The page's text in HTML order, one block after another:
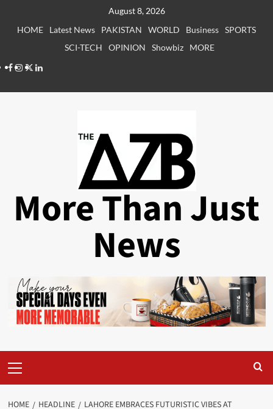
August 8, 2026
HOME
Latest News PAKISTAN WORLD Business SPORTS
SCI-TECH
OPINION Showbiz
MORE
Facebook
Instagram
X LinkedIn
More Than Just
News
Menu
HOME HEADLINE
LAHORE EMBRACES FUTURISTIC VIBES AT